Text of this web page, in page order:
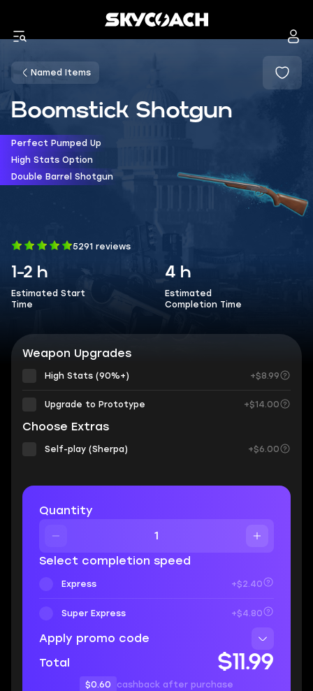
Named Items
Boomstick Shotgun
Perfect Pumped Up
High Stats Option
Double Barrel Shotgun
5291 reviews
1-2 h
Estimated Start
Time
4 h
Estimated
Completion Time
Weapon Upgrades
High Stats (90%+) +$8.99
Upgrade to Prototype +$14.00
Choose Extras
Self-play (Sherpa) +$6.00
Quantity
Select completion speed
Express +$2.40
Super Express +$4.80
Apply promo code
Total
$11.99
$0.60 cashback after purchase